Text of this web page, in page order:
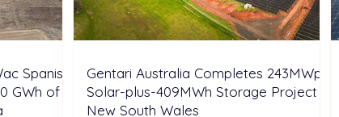
Spanish
GWh of
Gentari Australia Completes 243MWp
Solar-plus-409MWh Storage Project in
New South Wales